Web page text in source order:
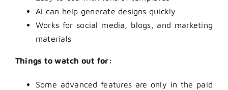
AI can help generate designs quickly
Works for social media, blogs, and marketing
materials
Things to watch out for:
Some advanced features are only in the paid